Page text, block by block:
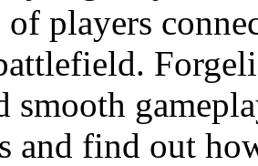
of players
smooth
and find out